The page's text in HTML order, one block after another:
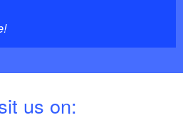
us on: